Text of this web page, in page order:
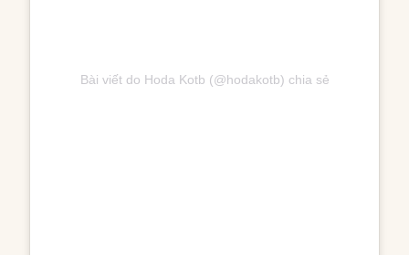
Bài viết do Hoda Kotb (@hodakotb) chia sẻ